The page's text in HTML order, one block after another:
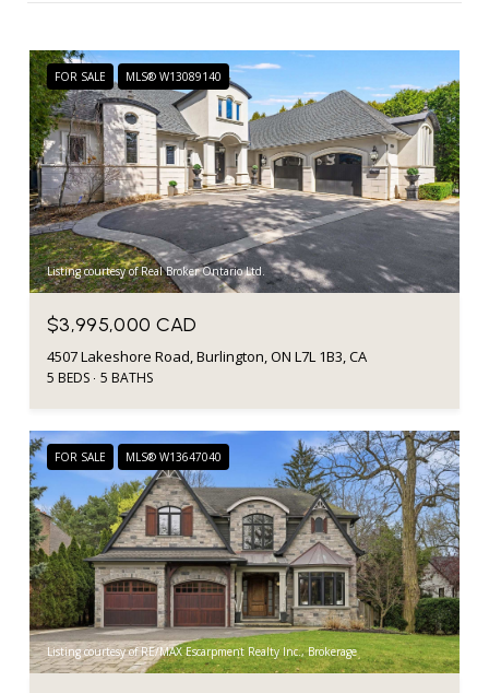
FOR SALE MLS® W13089140
Listing courtesy of Real Broker Ontario Ltd.
$3,995,000 CAD
4507 Lakeshore Road, Burlington, ON L7L 1B3, CA
5 BEDS 5 BATHS
FOR SALE MLS® W13647040
Listing courtesy of RE/MAX Escarpment Realty Inc., Brokerage